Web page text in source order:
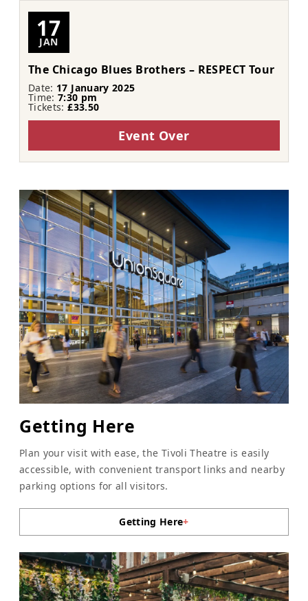
17
JAN
The Chicago Blues Brothers – RESPECT Tour
Date: 17 January 2025
Time:7:30 pm
Tickets:£33.50
Event Over
Getting Here
Plan your visit with ease, the Tivoli Theatre is easily
accessible, with convenient transport links and nearby
parking options for all visitors.
Getting Here+